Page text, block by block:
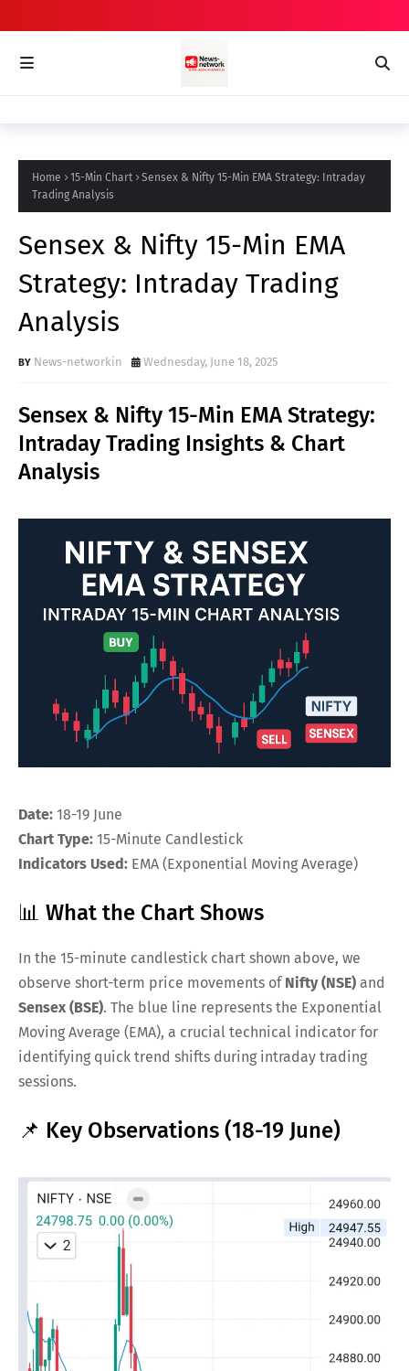
Home 15-Min Chart
Sensex & Nifty 15-Min EMA Strategy: Intraday
Trading Analysis
Sensex & Nifty 15-Min EMA
Strategy: Intraday Trading
Analysis
News-networkin Wednesday, June 18, 2025
Sensex & Nifty 15-Min EMA Strategy:
Intraday Trading Insights & Chart
Analysis
Date: 18-19 June
Chart Type: 15-Minute Candlestick
Indicators Used: EMA (Exponential Moving Average)
📊 What the Chart Shows
In the 15-minute candlestick chart shown above, we
observe short-term price movements of Nifty (NSE) and
Sensex (BSE). The blue line represents the Exponential
Moving Average (EMA), a crucial technical indicator for
identifying quick trend shifts during intraday trading
sessions.
📌 Key Observations (18-19 June)